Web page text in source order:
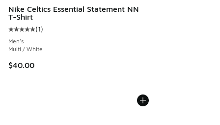
Nike Celtics Essential Statement NN
T-Shirt
Average customer rating - [5 out of 5 stars], 1 reviews
(1)
Men's
Multi / White
$40.00